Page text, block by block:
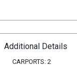
Additional Details
CARPORTS: 2